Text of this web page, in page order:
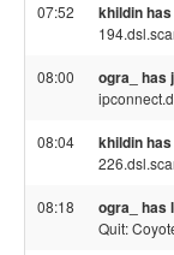
07:52 khildin
08:00 ogra_ has
08:04 khildin
08:18 ogra_ has
Quit: